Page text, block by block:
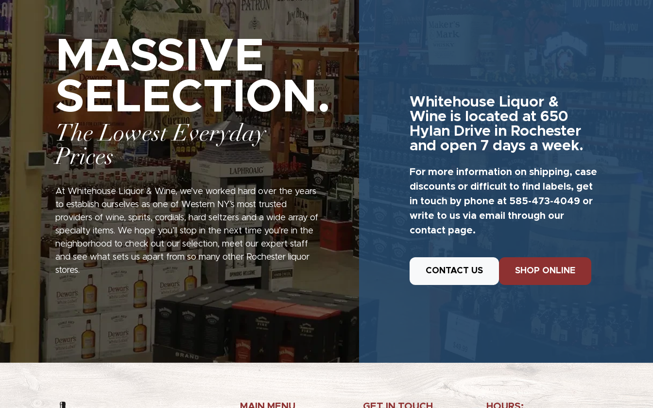
MASSIVE
SELECTION.
The Lowest Everyday
Prices
At Whitehouse Liquor & Wine, we’ve worked hard over the years
to establish ourselves as one of Western NY’s most trusted
providers of wine, spirits, cordials, hard seltzers and a wide array of
specialty items. We hope you’ll stop in the next time you’re in the
neighborhood to check out our selection, meet our expert staff
and see what sets us apart from so many other Rochester liquor
stores.
Whitehouse Liquor &
Wine is located at 650
Hylan Drive in Rochester
and open 7 days a week.
For more information on shipping, case
discounts or difficult to find labels, get
in touch by phone at 585-473-4049 or
write to us via email through our
contact page.
CONTACT US SHOP ONLINE